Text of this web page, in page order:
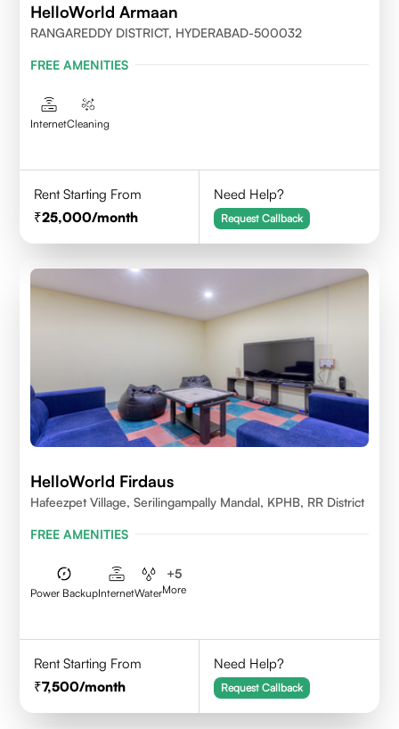
HelloWorld Armaan
RANGAREDDY DISTRICT, HYDERABAD-500032
FREE AMENITIES
InternetCleaning
Rent Starting From
25,000/month
Need Help?
Request Callback
HelloWorld Firdaus
Hafeezpet Village, Serilingampally Mandal, KPHB, RR District
FREE AMENITIES
Power BackupInternetWater
+5
More
Rent Starting From
7,500/month
Need Help?
Request Callback